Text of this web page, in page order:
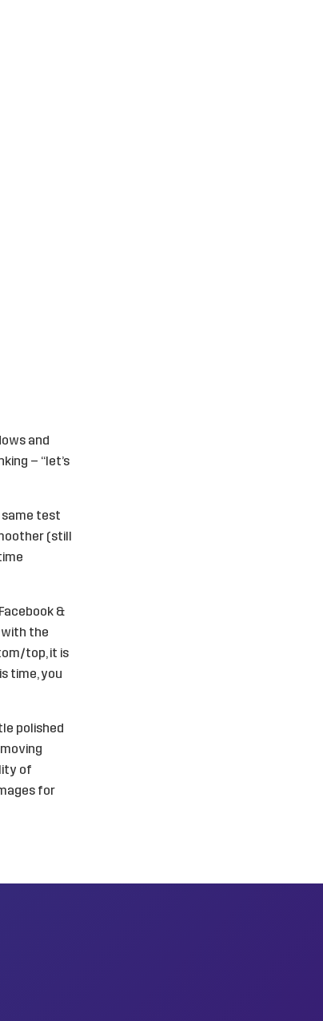
and
– “let’s
same test
(still
&
with the
top, it is
time, you
polished
of
for